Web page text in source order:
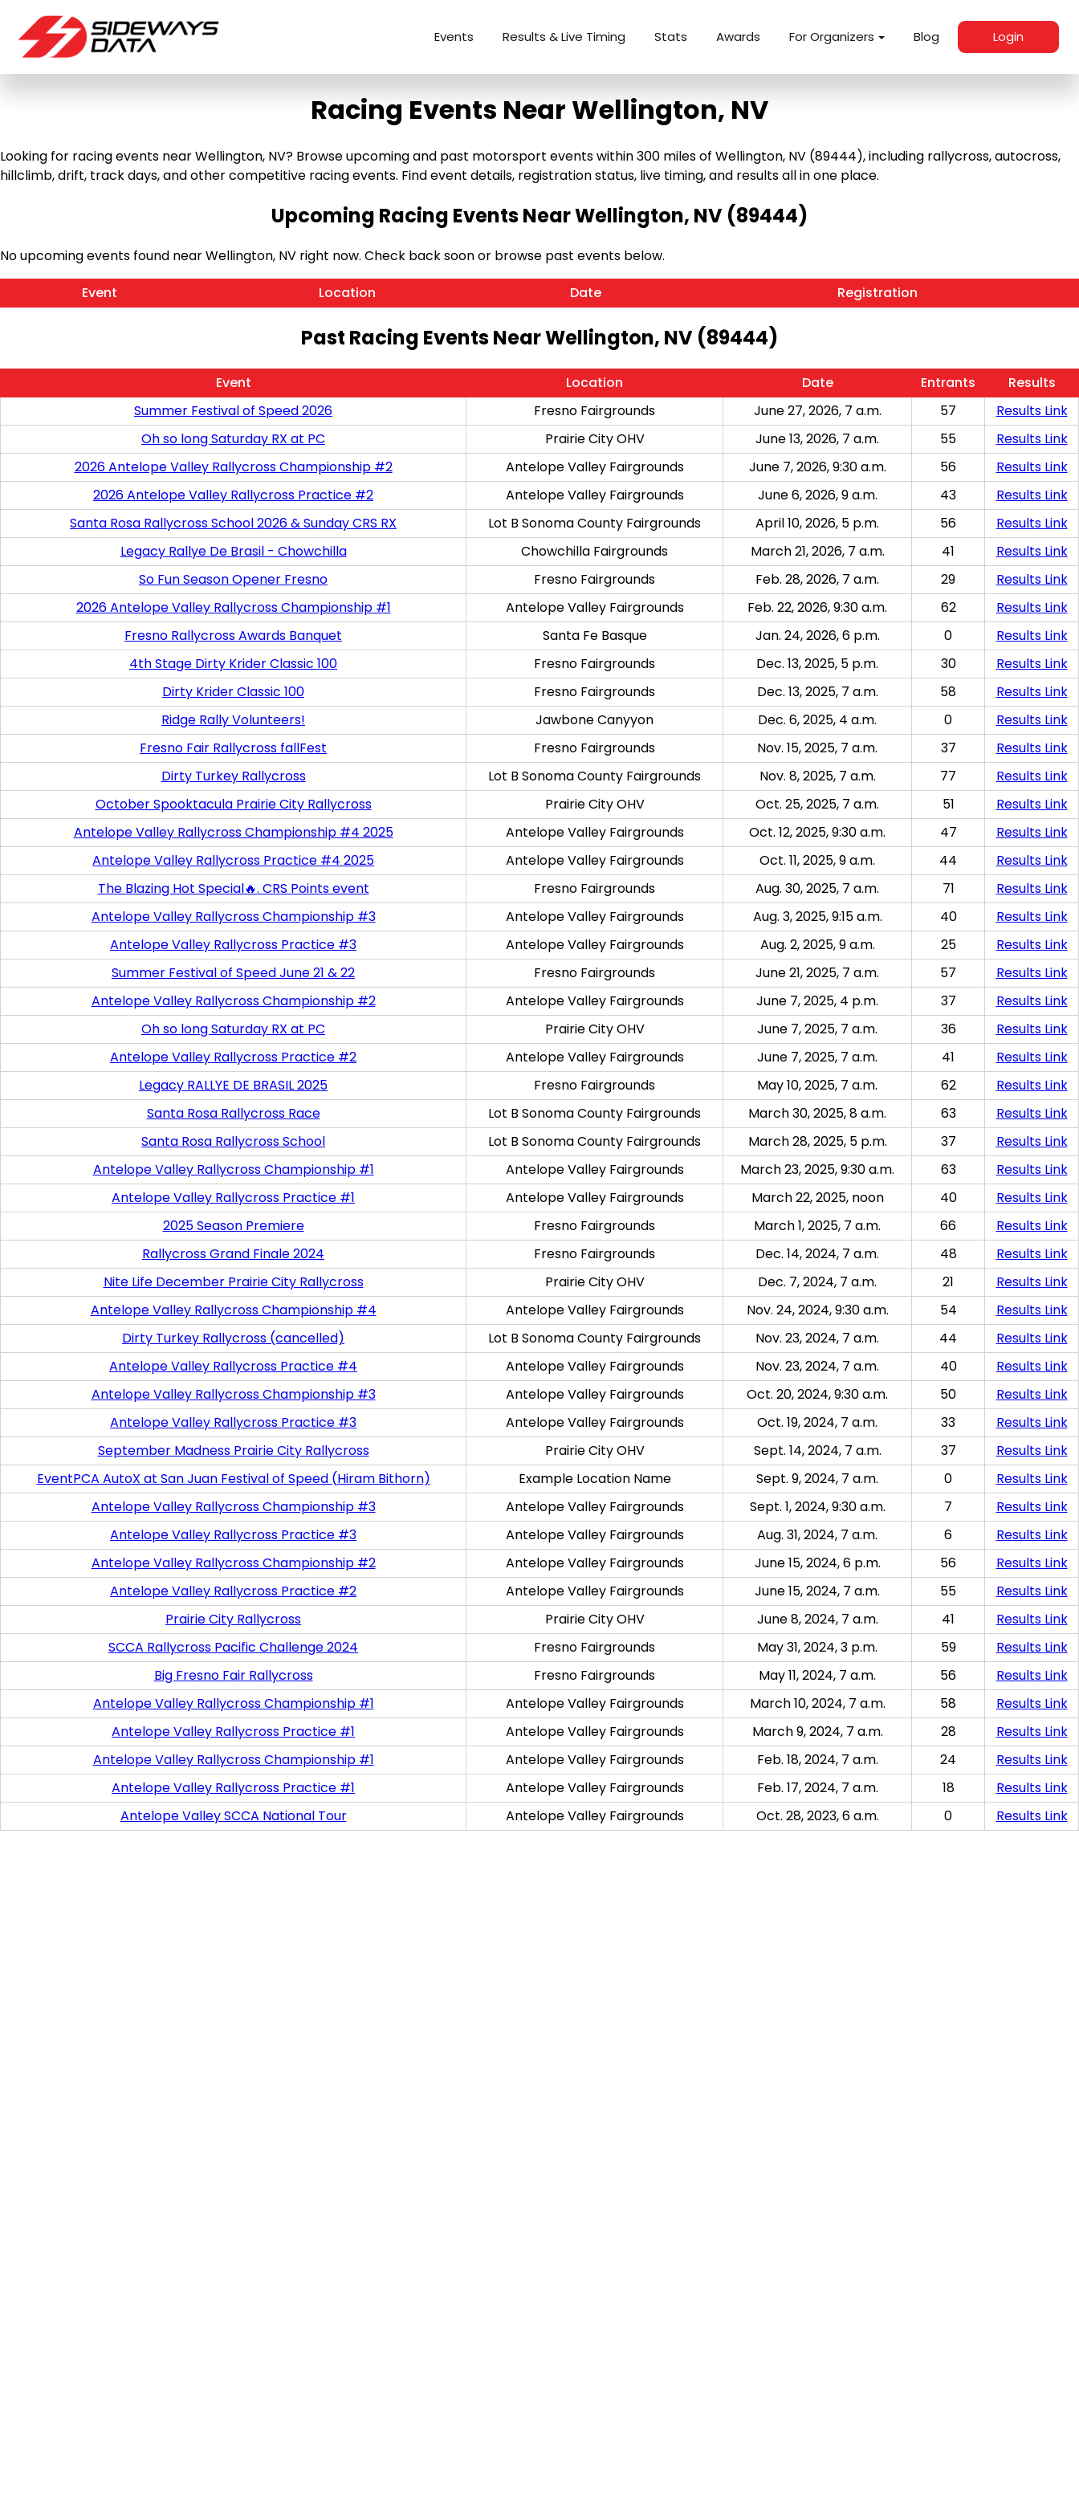
Events Results & Live Timing Stats Awards For Organizers Blog Login
Racing Events Near Wellington, NV
Looking for racing events near Wellington, NV? Browse upcoming and past motorsport events within 300 miles of Wellington, NV (89444), including rallycross, autocross,
hillclimb, drift, track days, and other competitive racing events. Find event details, registration status, live timing, and results all in one place.
Upcoming Racing Events Near Wellington, NV (89444)
No upcoming events found near Wellington, NV right now. Check back soon or browse past events below.
Event
Location Date Registration
Past Racing Events Near Wellington, NV (89444)
Event Location Date Entrants
Results
Summer Festival of Speed 2026
Fresno Fairgrounds June 27, 2026, 7 a.m. 57
Results Link
Oh so long Saturday RX at PC
Prairie City OHV June 13, 2026, 7 a.m. 55
Results Link
2026 Antelope Valley Rallycross Championship #2
Antelope Valley Fairgrounds June 7, 2026, 9:30 a.m. 56
Results Link
2026 Antelope Valley Rallycross Practice #2
Antelope Valley Fairgrounds June 6, 2026, 9 a.m. 43
Results Link
Santa Rosa Rallycross School 2026 & Sunday CRS RX
Lot B Sonoma County Fairgrounds April 10, 2026, 5 p.m. 56
Results Link
Legacy Rallye De Brasil - Chowchilla
Chowchilla Fairgrounds March 21, 2026, 7 a.m. 41
Results Link
So Fun Season Opener Fresno
Fresno Fairgrounds Feb. 28, 2026, 7 a.m. 29
Results Link
2026 Antelope Valley Rallycross Championship #1
Antelope Valley Fairgrounds Feb. 22, 2026, 9:30 a.m. 62
Results Link
Fresno Rallycross Awards Banquet
Santa Fe Basque Jan. 24, 2026, 6 p.m. 0
Results Link
4th Stage Dirty Krider Classic 100
Fresno Fairgrounds Dec. 13, 2025, 5 p.m. 30
Results Link
Dirty Krider Classic 100
Fresno Fairgrounds Dec. 13, 2025, 7 a.m. 58
Results Link
Ridge Rally Volunteers!
Jawbone Canyyon Dec. 6, 2025, 4 a.m. 0
Results Link
Fresno Fair Rallycross fallFest
Fresno Fairgrounds Nov. 15, 2025, 7 a.m. 37
Results Link
Dirty Turkey Rallycross
Lot B Sonoma County Fairgrounds Nov. 8, 2025, 7 a.m. 77
Results Link
October Spooktacula Prairie City Rallycross
Prairie City OHV Oct. 25, 2025, 7 a.m. 51
Results Link
Antelope Valley Rallycross Championship #4 2025
Antelope Valley Fairgrounds Oct. 12, 2025, 9:30 a.m. 47
Results Link
Antelope Valley Rallycross Practice #4 2025
Antelope Valley Fairgrounds Oct. 11, 2025, 9 a.m. 44
Results Link
The Blazing Hot Special🔥. CRS Points event
Fresno Fairgrounds Aug. 30, 2025, 7 a.m. 71
Results Link
Antelope Valley Rallycross Championship #3
Antelope Valley Fairgrounds Aug. 3, 2025, 9:15 a.m. 40
Results Link
Antelope Valley Rallycross Practice #3
Antelope Valley Fairgrounds Aug. 2, 2025, 9 a.m. 25
Results Link
Summer Festival of Speed June 21 & 22
Fresno Fairgrounds June 21, 2025, 7 a.m. 57
Results Link
Antelope Valley Rallycross Championship #2
Antelope Valley Fairgrounds June 7, 2025, 4 p.m. 37
Results Link
Oh so long Saturday RX at PC
Prairie City OHV June 7, 2025, 7 a.m. 36
Results Link
Antelope Valley Rallycross Practice #2
Antelope Valley Fairgrounds June 7, 2025, 7 a.m. 41
Results Link
Legacy RALLYE DE BRASIL 2025
Fresno Fairgrounds May 10, 2025, 7 a.m. 62
Results Link
Santa Rosa Rallycross Race
Lot B Sonoma County Fairgrounds March 30, 2025, 8 a.m. 63
Results Link
Santa Rosa Rallycross School
Lot B Sonoma County Fairgrounds March 28, 2025, 5 p.m. 37
Results Link
Antelope Valley Rallycross Championship #1
Antelope Valley Fairgrounds March 23, 2025, 9:30 a.m. 63
Results Link
Antelope Valley Rallycross Practice #1
Antelope Valley Fairgrounds March 22, 2025, noon 40
Results Link
2025 Season Premiere
Fresno Fairgrounds March 1, 2025, 7 a.m. 66
Results Link
Rallycross Grand Finale 2024
Fresno Fairgrounds Dec. 14, 2024, 7 a.m. 48
Results Link
Nite Life December Prairie City Rallycross
Prairie City OHV Dec. 7, 2024, 7 a.m. 21
Results Link
Antelope Valley Rallycross Championship #4
Antelope Valley Fairgrounds Nov. 24, 2024, 9:30 a.m. 54
Results Link
Dirty Turkey Rallycross (cancelled)
Lot B Sonoma County Fairgrounds Nov. 23, 2024, 7 a.m. 44
Results Link
Antelope Valley Rallycross Practice #4
Antelope Valley Fairgrounds Nov. 23, 2024, 7 a.m. 40
Results Link
Antelope Valley Rallycross Championship #3
Antelope Valley Fairgrounds Oct. 20, 2024, 9:30 a.m. 50
Results Link
Antelope Valley Rallycross Practice #3
Antelope Valley Fairgrounds Oct. 19, 2024, 7 a.m. 33
Results Link
September Madness Prairie City Rallycross
Prairie City OHV Sept. 14, 2024, 7 a.m. 37
Results Link
EventPCA AutoX at San Juan Festival of Speed (Hiram Bithorn)
Example Location Name Sept. 9, 2024, 7 a.m. 0
Results Link
Antelope Valley Rallycross Championship #3
Antelope Valley Fairgrounds Sept. 1, 2024, 9:30 a.m. 7
Results Link
Antelope Valley Rallycross Practice #3
Antelope Valley Fairgrounds Aug. 31, 2024, 7 a.m. 6
Results Link
Antelope Valley Rallycross Championship #2
Antelope Valley Fairgrounds June 15, 2024, 6 p.m. 56
Results Link
Antelope Valley Rallycross Practice #2
Antelope Valley Fairgrounds June 15, 2024, 7 a.m. 55
Results Link
Prairie City Rallycross
Prairie City OHV June 8, 2024, 7 a.m. 41
Results Link
SCCA Rallycross Pacific Challenge 2024
Fresno Fairgrounds May 31, 2024, 3 p.m. 59
Results Link
Big Fresno Fair Rallycross
Fresno Fairgrounds May 11, 2024, 7 a.m. 56
Results Link
Antelope Valley Rallycross Championship #1
Antelope Valley Fairgrounds March 10, 2024, 7 a.m. 58
Results Link
Antelope Valley Rallycross Practice #1
Antelope Valley Fairgrounds March 9, 2024, 7 a.m. 28
Results Link
Antelope Valley Rallycross Championship #1
Antelope Valley Fairgrounds Feb. 18, 2024, 7 a.m. 24
Results Link
Antelope Valley Rallycross Practice #1
Antelope Valley Fairgrounds Feb. 17, 2024, 7 a.m. 18
Results Link
Antelope Valley SCCA National Tour
Antelope Valley Fairgrounds Oct. 28, 2023, 6 a.m. 0 Results Link